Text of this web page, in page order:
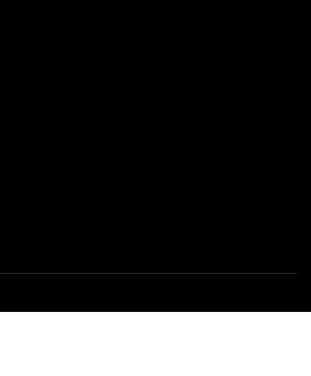
Copyright 2023. Designed by